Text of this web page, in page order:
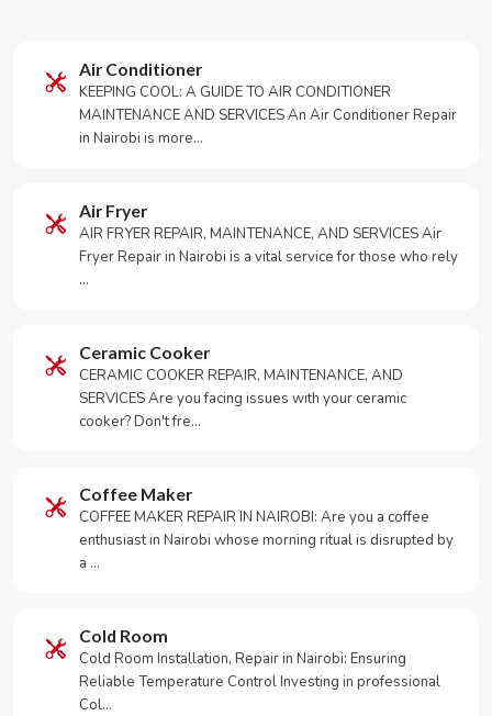
Air Conditioner
KEEPING COOL: A GUIDE TO AIR CONDITIONER
MAINTENANCE AND SERVICES An Air Conditioner Repair
in Nairobi is more…
Air Fryer
AIR FRYER REPAIR, MAINTENANCE, AND SERVICES Air
Fryer Repair in Nairobi is a vital service for those who rely
…
Ceramic Cooker
CERAMIC COOKER REPAIR, MAINTENANCE, AND
SERVICES Are you facing issues with your ceramic
cooker? Don't fre…
Coffee Maker
COFFEE MAKER REPAIR IN NAIROBI: Are you a coffee
enthusiast in Nairobi whose morning ritual is disrupted by
a …
Cold Room
Cold Room Installation, Repair in Nairobi: Ensuring
Reliable Temperature Control Investing in professional
Col…